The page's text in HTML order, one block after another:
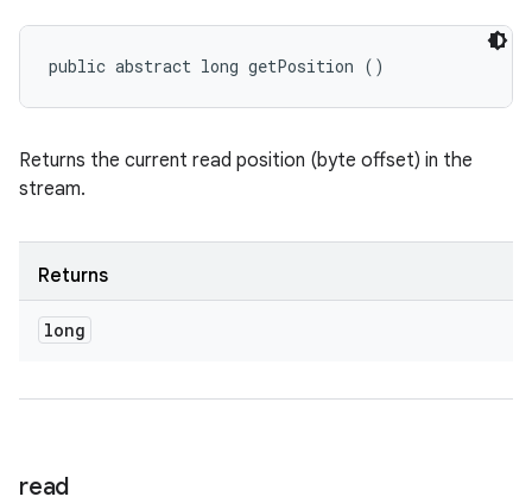
public abstract long getPosition ()
Returns the current read position (byte offset) in the
stream.
Returns
long
read